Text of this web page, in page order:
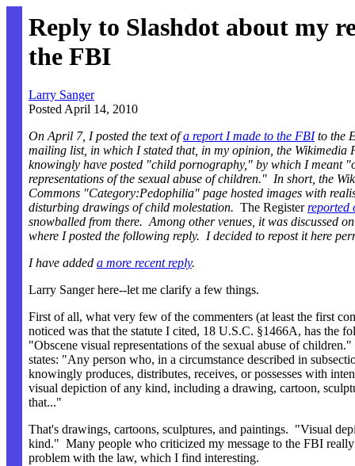
Reply to Slashdot about my
the FBI
Larry Sanger
Posted April 14, 2010
On April 7, I posted the text ofa report I made to the FBIto the
mailing list, in which I stated that, in my opinion, the Wikimedia
knowingly have posted "child pornography," by which I meant
representations of the sexual abuse of children." In short, the
Commons "Category:Pedophilia" page hosted images with
disturbing drawings of child molestation. The Registerreported
snowballed from there. Among other venues, it was discussed
where I posted the following reply. I decided to repost it here
I have added a more recent reply.
Larry Sanger here--let me clarify a few things.
First of all, what very few of the commenters (at least the first
noticed was that the statute I cited, 18 U.S.C. §1466A, has the
"Obscene visual representations of the sexual abuse of
states: "Any person who, in a circumstance described in
knowingly produces, distributes, receives, or possesses with
visual depiction of any kind, including a drawing, cartoon,
that..."
That's drawings, cartoons, sculptures, and paintings. "Visual
kind." Many people who criticized my message to the FBI really
problem with the law, which I find interesting.